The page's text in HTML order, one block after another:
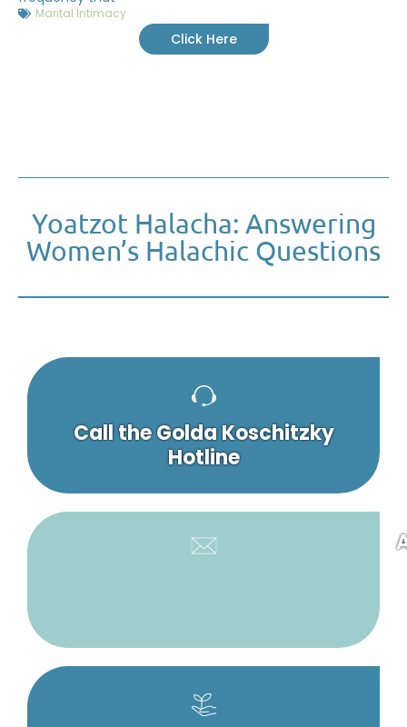
Marital Intimacy
Click Here
Yoatzot Halacha: Answering
Women’s Halachic Questions
Call the Golda Koschitzky
Hotline